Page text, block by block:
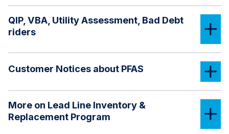
QIP, VBA, Utility Assessment, Bad Debt
riders
Customer Notices about PFAS
More on Lead Line Inventory &
Replacement Program